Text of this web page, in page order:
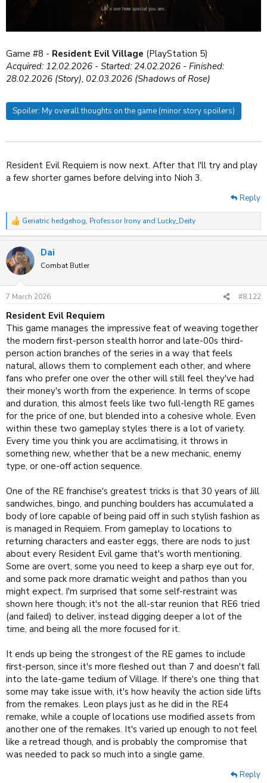
Game #8 - Resident Evil Village (PlayStation 5)
Acquired: 12.02.2026 - Started: 24.02.2026 - Finished:
28.02.2026 (Story), 02.03.2026 (Shadows of Rose)
Spoiler: My overall thoughts on the game (minor story spoilers)
Resident Evil Requiem is now next. After that I'll try and play
a few shorter games before delving into Nioh 3.
Reply
R
e
c
t
i
n
s
:
Geriatric hedgehog, Professor Irony and Lucky_Deity
Dai
Combat Butler
7 March 2026 #8,122
Resident Evil Requiem
This game manages the impressive feat of weaving together
the modern first-person stealth horror and late-00s third-
person action branches of the series in a way that feels
natural, allows them to complement each other, and where
fans who prefer one over the other will still feel they've had
their money's worth from the experience. In terms of scope
and duration, this almost feels like two full-length RE games
for the price of one, but blended into a cohesive whole. Even
within these two gameplay styles there is a lot of variety.
Every time you think you are acclimatising, it throws in
something new, whether that be a new mechanic, enemy
type, or one-off action sequence.
One of the RE franchise's greatest tricks is that 30 years of Jill
sandwiches, bingo, and punching boulders has accumulated a
body of lore capable of being paid off in such stylish fashion as
is managed in Requiem. From gameplay to locations to
returning characters and easter eggs, there are nods to just
about every Resident Evil game that's worth mentioning.
Some are overt, some you need to keep a sharp eye out for,
and some pack more dramatic weight and pathos than you
might expect. I'm surprised that some self-restraint was
shown here though; it's not the all-star reunion that RE6 tried
(and failed) to deliver, instead digging deeper a lot of the
time, and being all the more focused for it.
It ends up being the strongest of the RE games to include
first-person, since it's more fleshed out than 7 and doesn't fall
into the late-game tedium of Village. If there's one thing that
some may take issue with, it's how heavily the action side lifts
from the remakes. Leon plays just as he did in the RE4
remake, while a couple of locations use modified assets from
another one of the remakes. It's varied up enough to not feel
like a retread though, and is probably the compromise that
was needed to pack so much into a single game.
Reply